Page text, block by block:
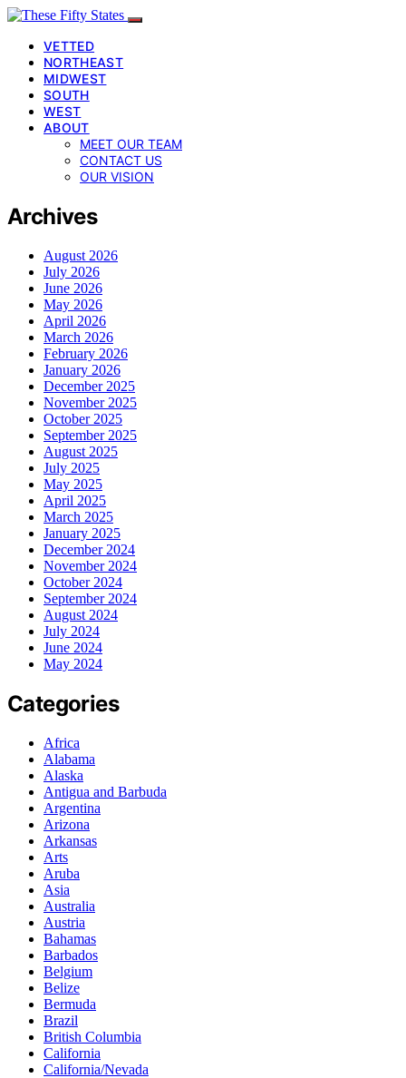
VETTED
NORTHEAST
MIDWEST
SOUTH
WEST
ABOUT
MEET OUR TEAM
CONTACT US
OUR VISION
Archives
August 2026
July 2026
June 2026
May 2026
April 2026
March 2026
February 2026
January 2026
December 2025
November 2025
October 2025
September 2025
August 2025
July 2025
May 2025
April 2025
March 2025
January 2025
December 2024
November 2024
October 2024
September 2024
August 2024
July 2024
June 2024
May 2024
Categories
Africa
Alabama
Alaska
Antigua and Barbuda
Argentina
Arizona
Arkansas
Arts
Aruba
Asia
Australia
Austria
Bahamas
Barbados
Belgium
Belize
Bermuda
Brazil
British Columbia
California
California/Nevada